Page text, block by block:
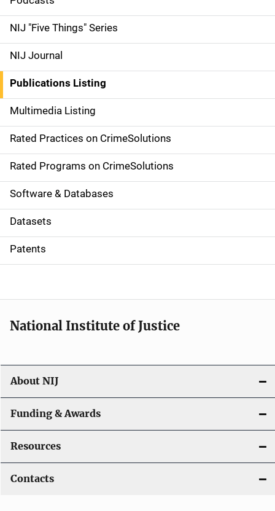
d
e
n
a
v
i
g
a
t
i
o
NIJ "Five Things" Series
NIJ Journal
Publications Listing
Multimedia Listing
Rated Practices on CrimeSolutions
Rated Programs on CrimeSolutions
Software & Databases
Datasets
Patents
National Institute of Justice
About NIJ
Funding & Awards
Resources
Contacts